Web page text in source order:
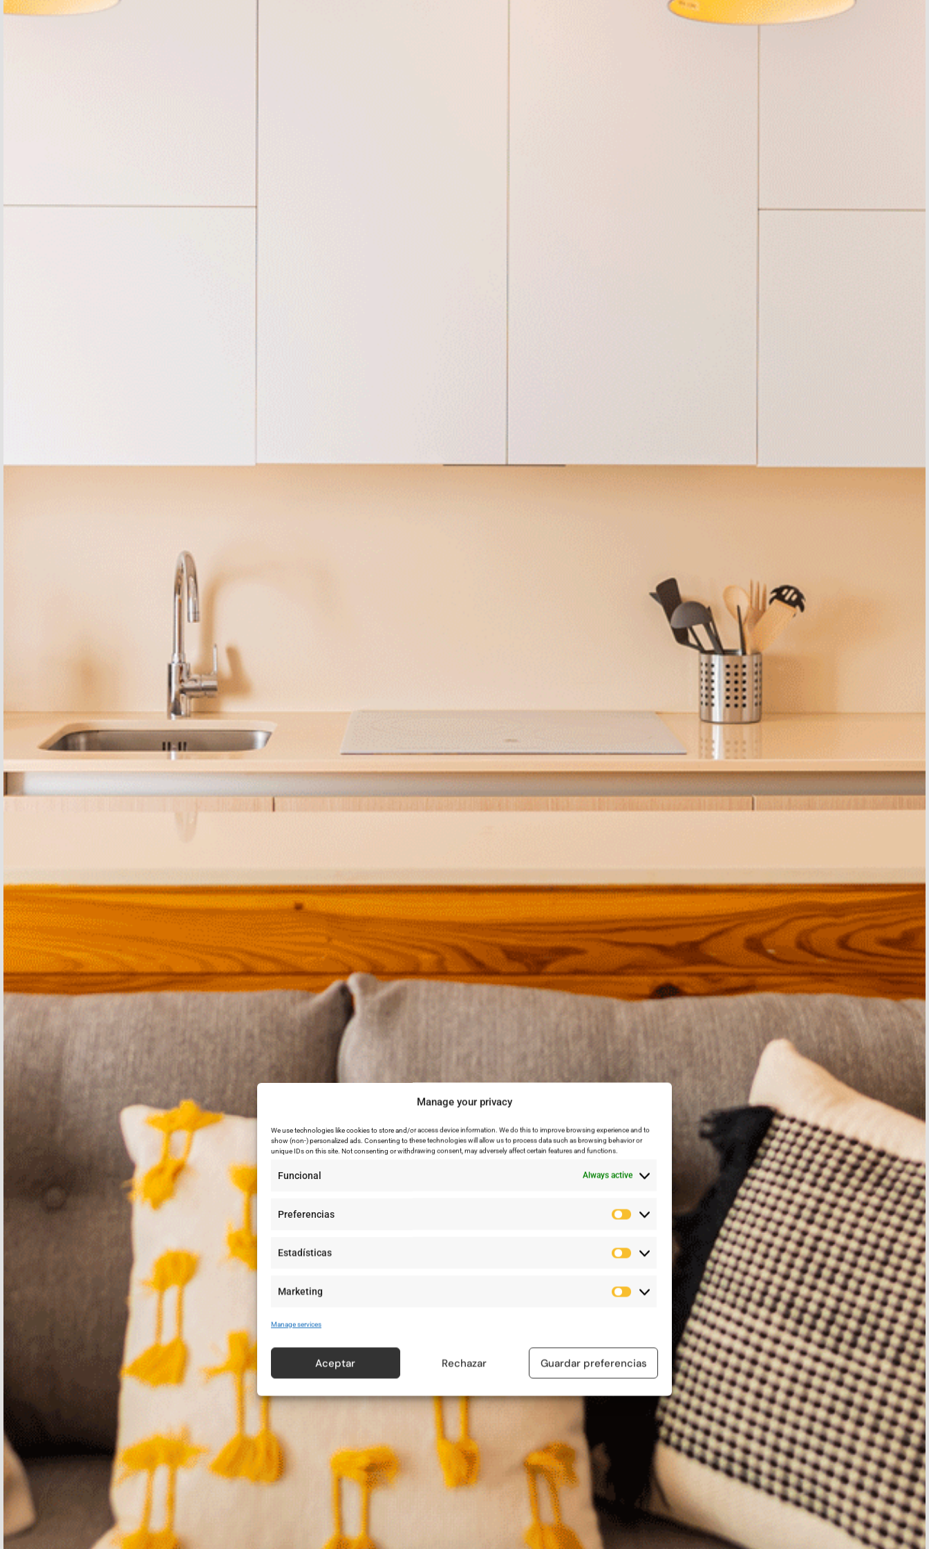
Manage your privacy
We use technologies like cookies to store and/or access device information. We do this to improve browsing experience and to
show (non-) personalized ads. Consenting to these technologies will allow us to process data such as browsing behavior or
unique IDs on this site. Not consenting or withdrawing consent, may adversely affect certain features and functions.
Funcional Always active
Preferencias
Preferencias
Estadísticas
Estadísticas
Marketing
Marketing
Manage services
Aceptar Rechazar Guardar preferencias